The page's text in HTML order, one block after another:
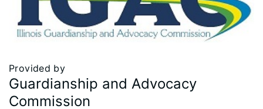
Provided by
Guardianship and Advocacy
Commission